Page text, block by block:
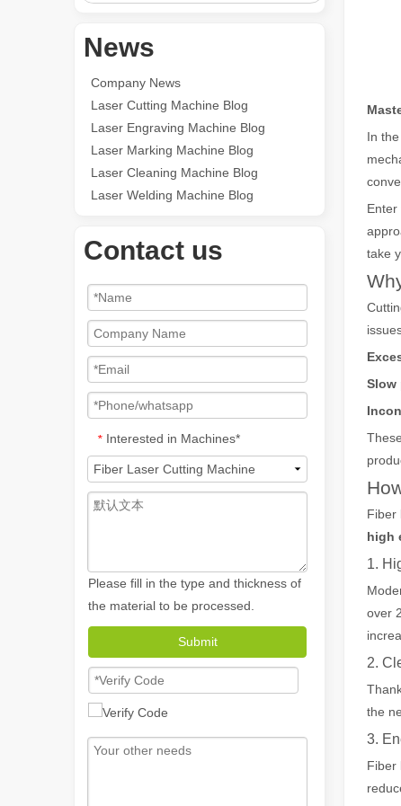
News
Company News
Laser Cutting Machine Blog
Laser Engraving Machine Blog
Laser Marking Machine Blog
Laser Cleaning Machine Blog
Laser Welding Machine Blog
Contact us
* Interested in Machines*
Please fill in the type and thickness of
the material to be processed.
Submit
How A Portable Hand Held Welder Can Transform Your Welding Projects
In the evolving world of welding technology, the
In
Enter
take
Slow
Fiber
high
1.
over
2.
the
3.
Fiber